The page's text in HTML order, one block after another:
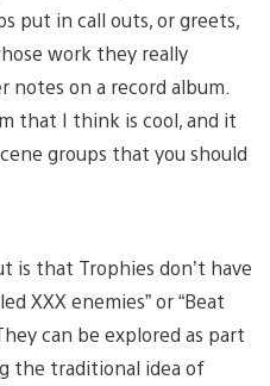
put in call outs, or greets,
work they really
on a record album.
that I think is cool, and it
groups that you should
that Trophies don’t have
XXX enemies” or “Beat
can be explored as part
the traditional idea of